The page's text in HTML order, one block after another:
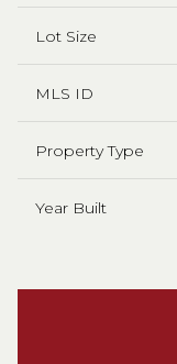
Lot Size
MLS ID
Property Type
Year Built